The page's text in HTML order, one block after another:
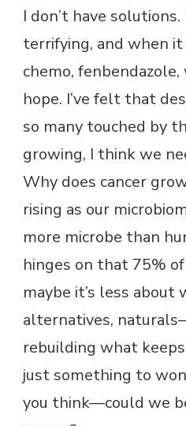
I don’t have solutions.
terrifying, and when
chemo,
hope. I’ve felt that
so many touched by
growing, I think we
Why does cancer
rising as our
more microbe than
hinges on that 75%
maybe it’s less
alternatives,
rebuilding what
just something to
you think—could we